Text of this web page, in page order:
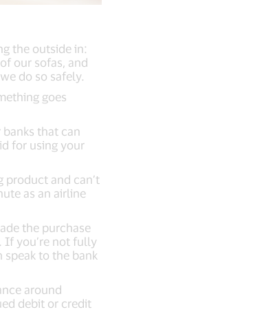
the outside in:
our sofas, and
do so safely.
goes
that can
for using your
product and can’t
as an airline
the purchase
If you’re not fully
to the bank
around
debit or credit